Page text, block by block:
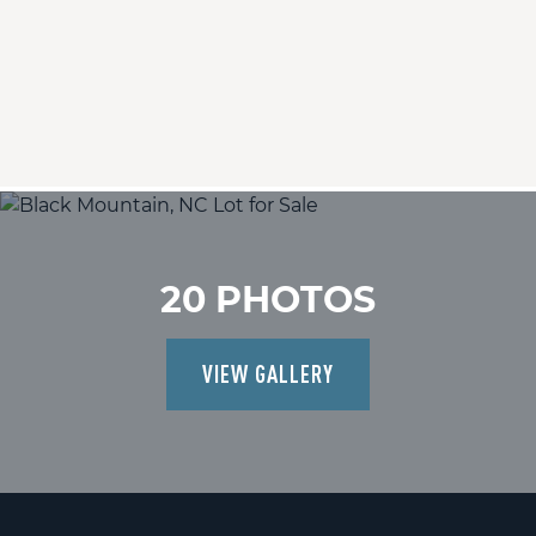
20 PHOTOS
VIEW GALLERY